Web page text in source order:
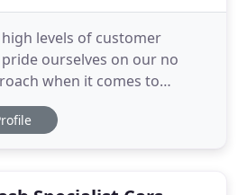
levels of customer
ourselves on our no
when it comes to
find a new car. All of our
been chosen to ensure they